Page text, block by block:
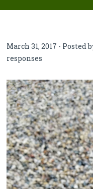
March 31, 2017 - Posted
responses